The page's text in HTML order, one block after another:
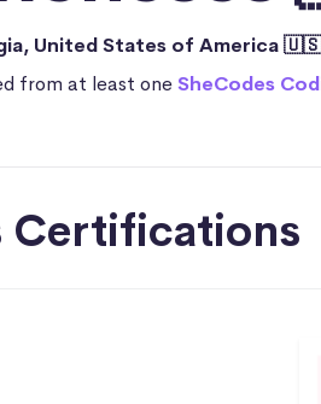
United States of America 🇺🇸
from at least oneSheCodes
Certifications